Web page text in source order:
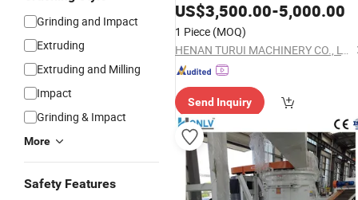
Grinding and Impact
Extruding
Extruding and Milling
Impact
Grinding & Impact
More
Safety Features
HammerCrusherCopper Ore Stone
Hammer
US$3,500.00-5,000.00
1 Piece (MOQ)
HENAN TURUI MACHINERY CO., LTD.
Send Inquiry